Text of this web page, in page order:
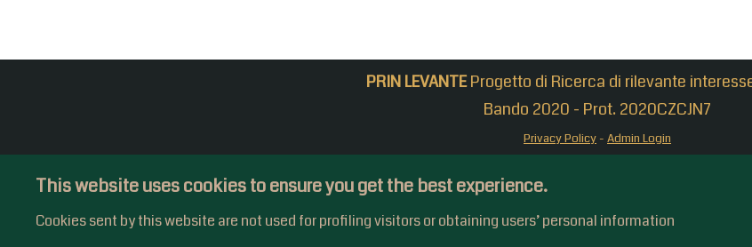
PRIN LEVANTEProgetto di Ricerca di rilevante
Bando 2020 - Prot. 2020CZCJN7
Privacy Policy - Admin Login
This website uses cookies to ensure you get the best experience.
Cookies sent by this website are not used for profiling visitors or obtaining users’ personal information